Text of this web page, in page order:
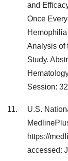
and
Once
Analysis of
Study.
Session:
U.S.
https://
accessed: